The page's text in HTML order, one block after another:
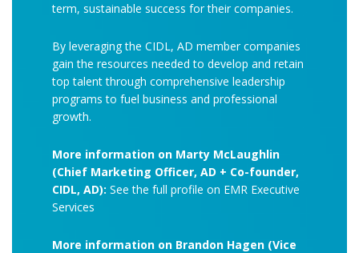
term, sustainable success for their companies.
By leveraging the CIDL, AD member companies
gain the resources needed to develop and retain
top talent through comprehensive leadership
programs to fuel business and professional
growth.
More information on Marty McLaughlin
(Chief Marketing Officer, AD + Co-founder,
CIDL, AD): See the full profile on EMR Executive
Services
More information on Brandon Hagen (Vice